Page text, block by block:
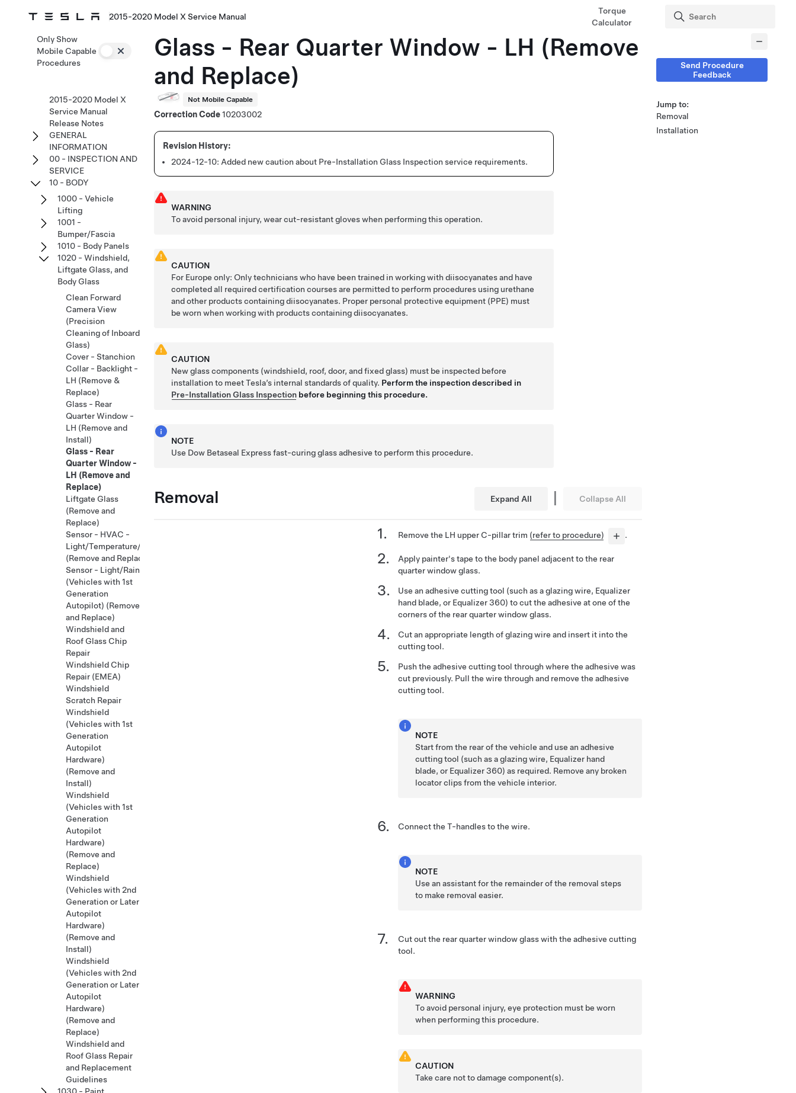
2015-2020 Model X Service Manual
Torque
Calculator
Glass - Rear Quarter Window - LH (Remove
and Replace)
Not Mobile Capable
Correction Code10203002
2024-12-10: Added new caution about Pre-Installation Glass Inspection service requirements.
WARNING
To avoid personal injury, wear cut-resistant gloves when performing this operation.
CAUTION
For Europe only: Only technicians who have been trained in working with diisocyanates and have
completed all required certification courses are permitted to perform procedures using urethane
and other products containing diisocyanates. Proper personal protective equipment (PPE) must
be worn when working with products containing diisocyanates.
CAUTION
New glass components (windshield, roof, door, and fixed glass) must be inspected before
installation to meet Tesla’s internal standards of quality. Perform the inspection described in
Pre-Installation Glass Inspection before beginning this procedure.
NOTE
Use Dow Betaseal Express fast-curing glass adhesive to perform this procedure.
Removal Expand All | Collapse All
Remove the LH upper C-pillar trim (refer to procedure) .
Apply painter's tape to the body panel adjacent to the rear
quarter window glass.
Use an adhesive cutting tool (such as a glazing wire, Equalizer
hand blade, or Equalizer 360) to cut the adhesive at one of the
corners of the rear quarter window glass.
Cut an appropriate length of glazing wire and insert it into the
cutting tool.
Push the adhesive cutting tool through where the adhesive was
cut previously. Pull the wire through and remove the adhesive
cutting tool.
NOTE
Start from the rear of the vehicle and use an adhesive
cutting tool (such as a glazing wire, Equalizer hand
blade, or Equalizer 360) as required. Remove any broken
locator clips from the vehicle interior.
Connect the T-handles to the wire.
NOTE
Use an assistant for the remainder of the removal steps
to make removal easier.
Cut out the rear quarter window glass with the adhesive cutting
tool.
WARNING
To avoid personal injury, eye protection must be worn
when performing this procedure.
CAUTION
Take care not to damage component(s).
Only Show
Mobile Capable
Procedures
2015-2020 Model X
Service Manual
Release Notes
GENERAL
INFORMATION
00 - INSPECTION AND
SERVICE
10 - BODY
1000 - Vehicle
Lifting
1001 -
Bumper/Fascia
1010 - Body Panels
1020 - Windshield,
Liftgate Glass, and
Body Glass
Clean Forward
Camera View
(Precision
Cleaning of Inboard
Glass)
Cover - Stanchion
Collar - Backlight -
LH (Remove &
Replace)
Glass - Rear
Quarter Window -
LH (Remove and
Install)
Glass - Rear
Quarter Window -
LH (Remove and
Replace)
Liftgate Glass
(Remove and
Replace)
Sensor - HVAC -
Light/Temperature/Humidity
(Remove and Replace)
Sensor - Light/Rain
(Vehicles with 1st
Generation
Autopilot) (Remove
and Replace)
Windshield and
Roof Glass Chip
Repair
Windshield Chip
Repair (EMEA)
Windshield
Scratch Repair
Windshield
(Vehicles with 1st
Generation
Autopilot
Hardware)
(Remove and
Install)
Windshield
(Vehicles with 1st
Generation
Autopilot
Hardware)
(Remove and
Replace)
Windshield
(Vehicles with 2nd
Generation or Later
Autopilot
Hardware)
(Remove and
Install)
Windshield
(Vehicles with 2nd
Generation or Later
Autopilot
Hardware)
(Remove and
Replace)
Windshield and
Roof Glass Repair
and Replacement
Guidelines
Send Procedure
Feedback
Jump to:
Removal
Installation